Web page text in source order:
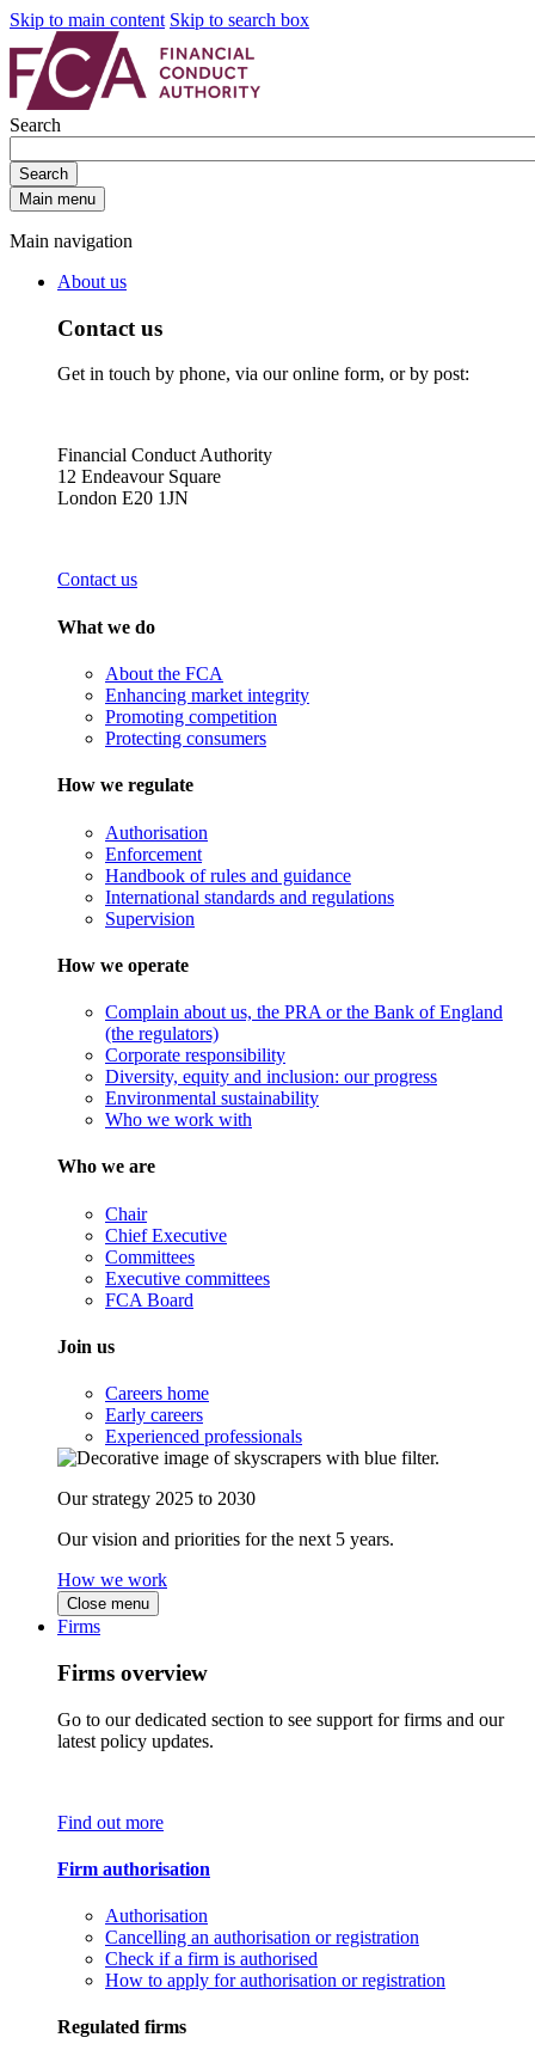
Skip to main content Skip to search box
Search
Search
Main menu
Main navigation
About us
Contact us
Get in touch by phone, via our online form, or by post:
Financial Conduct Authority
12 Endeavour Square
London E20 1JN
Contact us
What we do
About the FCA
Enhancing market integrity
Promoting competition
Protecting consumers
How we regulate
Authorisation
Enforcement
Handbook of rules and guidance
International standards and regulations
Supervision
How we operate
Complain about us, the PRA or the Bank of England
(the regulators)
Corporate responsibility
Diversity, equity and inclusion: our progress
Environmental sustainability
Who we work with
Who we are
Chair
Chief Executive
Committees
Executive committees
FCA Board
Join us
Careers home
Early careers
Experienced professionals
Our strategy 2025 to 2030
Our vision and priorities for the next 5 years.
How we work
Close menu
Firms
Firms overview
Go to our dedicated section to see support for firms and our
latest policy updates.
Find out more
Firm authorisation
Authorisation
Cancelling an authorisation or registration
Check if a firm is authorised
How to apply for authorisation or registration
Regulated firms